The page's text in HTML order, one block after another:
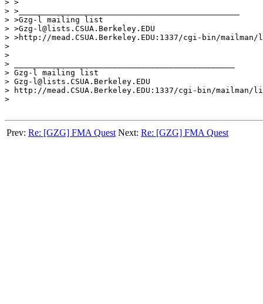
> >
> >_______________________________________________
> >Gzg-l mailing list
> >Gzg-l@lists.CSUA.Berkeley.EDU
> >http://mead.CSUA.Berkeley.EDU:1337/cgi-bin/
>
>
> _______________________________________________
> Gzg-l mailing list
> Gzg-l@lists.CSUA.Berkeley.EDU
> http://mead.CSUA.Berkeley.EDU:1337/cgi-bin/
>
Prev: Re: [GZG] FMA Quest Next: Re: [GZG] FMA Quest